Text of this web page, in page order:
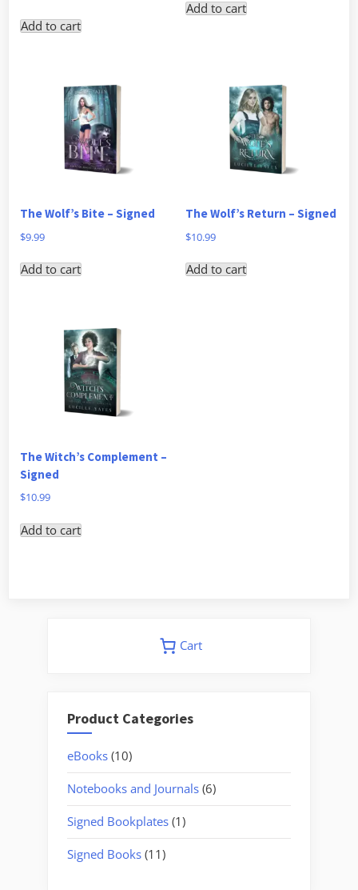
Add to cart
Add to cart
The Wolf’s Bite – Signed
$9.99
Add to cart
The Wolf’s Return – Signed
$10.99
Add to cart
The Witch’s Complement –
Signed
$10.99
Add to cart
Cart
Product Categories
eBooks 1010
products
Notebooks and Journals 66
products
Signed Bookplates 11
product
Signed Books 1111